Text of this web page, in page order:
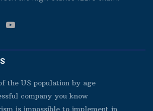
the US population by age
company you know
is impossible to implement in